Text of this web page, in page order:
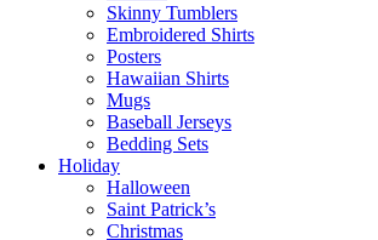
Skinny Tumblers
Embroidered Shirts
Posters
Hawaiian Shirts
Mugs
Baseball Jerseys
Bedding Sets
Holiday
Halloween
Saint Patrick’s
Christmas